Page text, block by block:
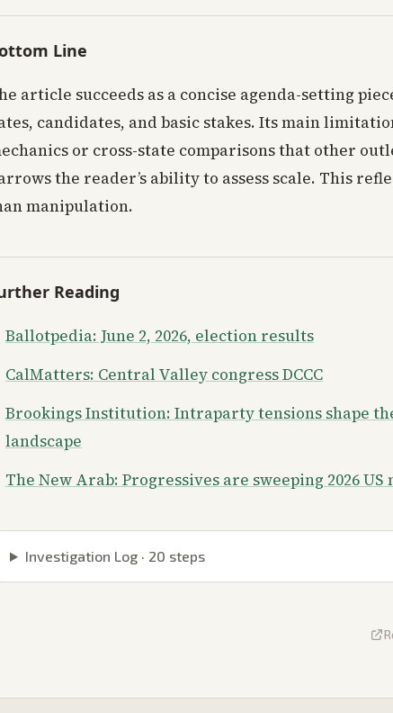
Line
article succeeds as a concise agenda-setting
candidates, and basic stakes. Its main
or cross-state comparisons that other
the reader’s ability to assess scale. This
manipulation.
Reading
Ballotpedia: June 2, 2026, election results
CalMatters: Central Valley congress DCCC
Brookings Institution: Intraparty tensions shape
landscape
The New Arab: Progressives are sweeping 2026
Investigation Log · 20 steps